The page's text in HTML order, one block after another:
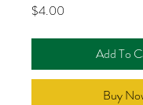
$4.00
Add To
Buy